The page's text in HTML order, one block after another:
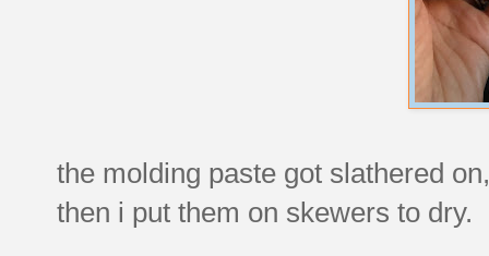
the molding paste got slathered
then i put them on skewers to dry.